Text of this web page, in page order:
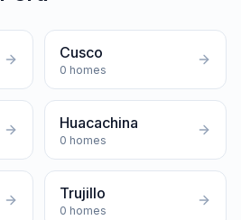
Cusco
0 homes
Huacachina
0 homes
Trujillo
0 homes